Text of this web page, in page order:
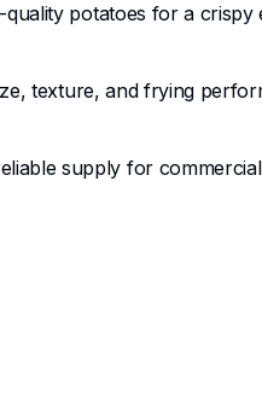
potatoes for a crispy
texture, and frying
supply for